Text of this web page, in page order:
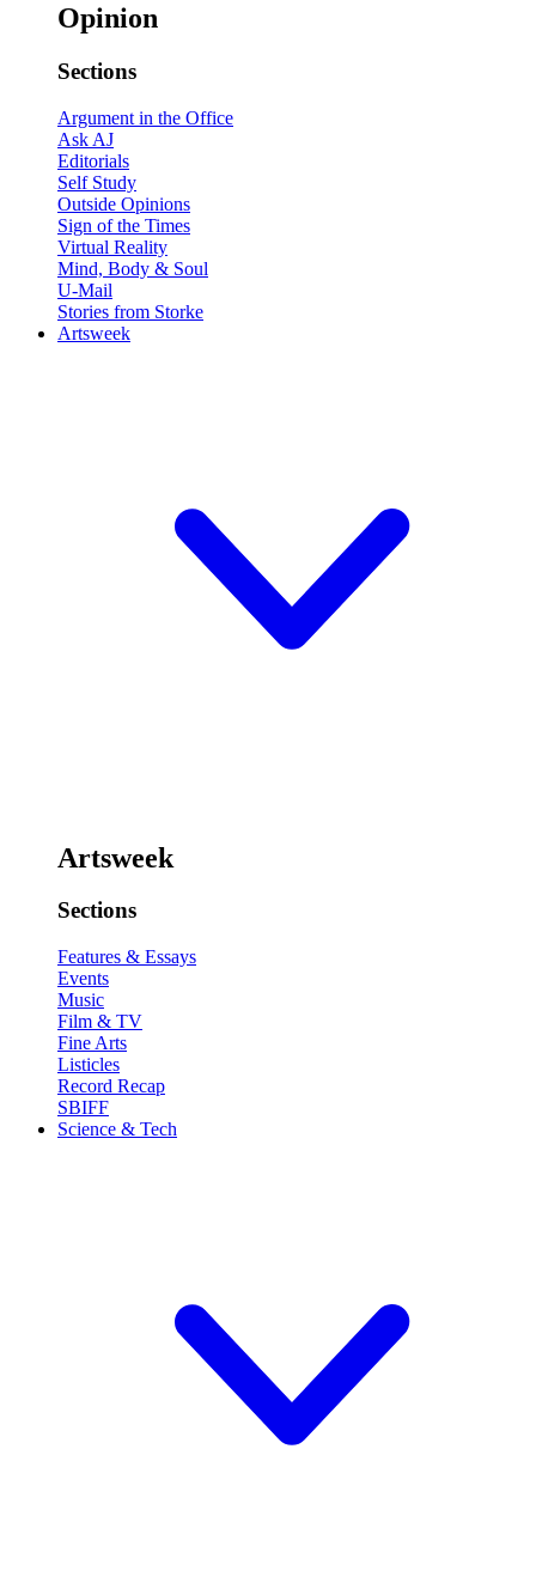
Opinion
Sections
Argument in the Office
Ask AJ
Editorials
Self Study
Outside Opinions
Sign of the Times
Virtual Reality
Mind, Body & Soul
U-Mail
Stories from Storke
Artsweek
Artsweek
Sections
Features & Essays
Events
Music
Film & TV
Fine Arts
Listicles
Record Recap
SBIFF
Science & Tech